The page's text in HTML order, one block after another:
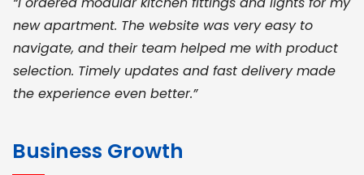
new apartment. The website was very easy to
navigate, and their team helped me with product
selection. Timely updates and fast delivery made
the experience even better.”
Business Growth